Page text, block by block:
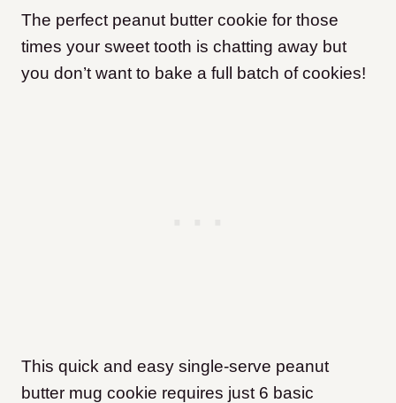
The perfect peanut butter cookie for those
times your sweet tooth is chatting away but
you don’t want to bake a full batch of cookies!
This quick and easy single-serve peanut
butter mug cookie requires just 6 basic